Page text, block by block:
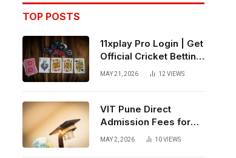
TOP POSTS
11xplay Pro Login | Get
Official Cricket Betting
ID & Live Sportsbook
MAY 21, 2026 12 VIEWS
VIT Pune Direct
Admission Fees for
NRI and Out-of-State
MAY 2, 2026 10VIEWS